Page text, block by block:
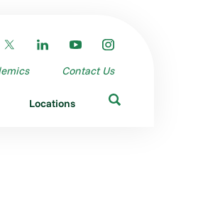
Contact Us
Locations